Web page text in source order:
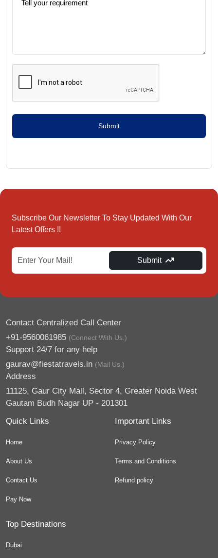
Submit
Subscribe Our Newsletter To Stay Updated With Our
Latest Offers !!
Submit
Contact Centralized Call Center
+91-9560061985 (Connect With Us.)
Support 24/7 for any help
gaurav@fiestatravels.in (Mail Us.)
Address
11125, Gaur City Mall, Sector 4, Greater Noida West
Gautam Budh Nagar UP - 201301
Quick Links
Home
About Us
Contact Us
Pay Now
Important Links
Privacy Policy
Terms and Conditions
Refund policy
Top Destinations
Dubai